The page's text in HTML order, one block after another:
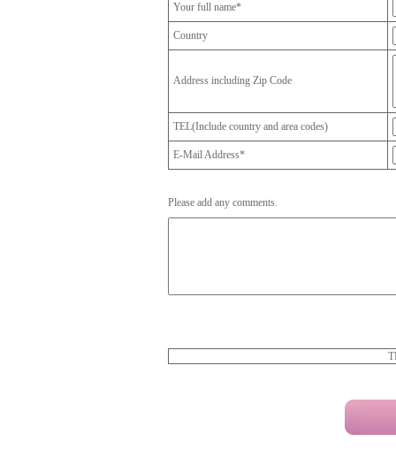
Your full name*
Country
Address including Zip Code
TEL(Include country and area codes)
E-Mail Address*
Please add any comments.